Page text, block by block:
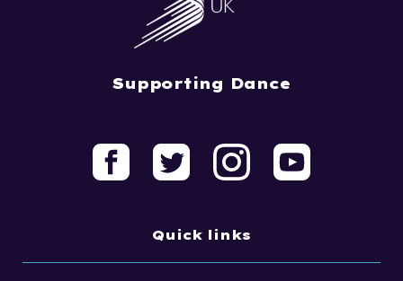
Supporting Dance
Quick links